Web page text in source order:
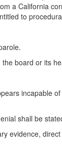
a California
to
board or its
incapable
shall be
evidence,